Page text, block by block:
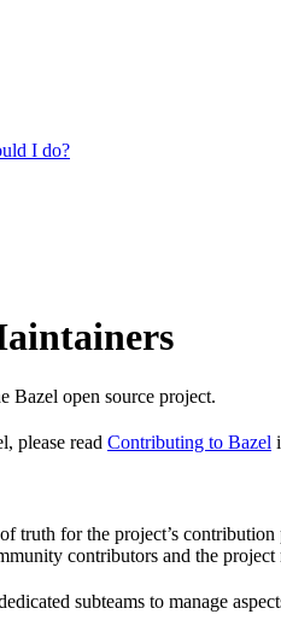
I do?
Bazel open source project.
please read Contributing to Bazel
truth for the project’s contribution
contributors and the project
subteams to manage